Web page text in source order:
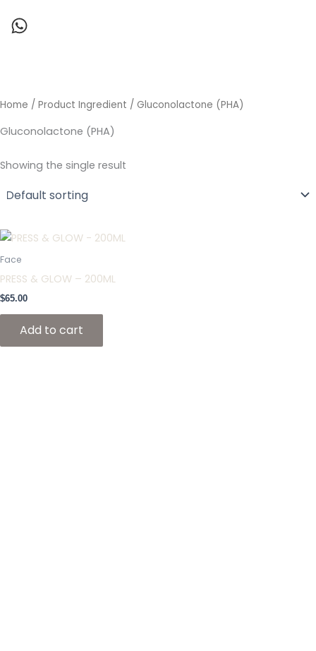
Home / Product Ingredient / Gluconolactone (PHA)
Gluconolactone (PHA)
Showing the single result
Face
PRESS & GLOW – 200ML
$65.00
Add to cart